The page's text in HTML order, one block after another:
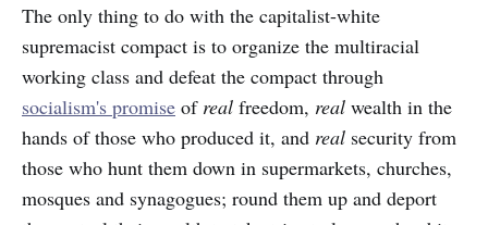
The only thing to do with the capitalist-white
supremacist compact is to organize the multiracial
working class and defeat the compact through
socialism's promise of real freedom, real wealth in the
hands of those who produced it, and real security from
those who hunt them down in supermarkets, churches,
mosques and synagogues; round them up and deport